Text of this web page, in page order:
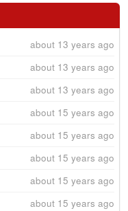
about 13 years ago
about 13 years ago
about 13 years ago
about 15 years ago
about 15 years ago
about 15 years ago
about 15 years ago
about 15 years ago